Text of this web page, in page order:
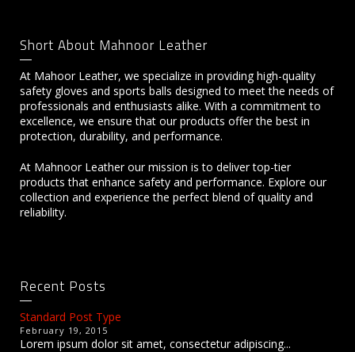
Short About Mahnoor Leather
At Mahoor Leather, we specialize in providing high-quality
safety gloves and sports balls designed to meet the needs of
professionals and enthusiasts alike. With a commitment to
excellence, we ensure that our products offer the best in
protection, durability, and performance.
At Mahnoor Leather our mission is to deliver top-tier
products that enhance safety and performance. Explore our
collection and experience the perfect blend of quality and
reliability.
Recent Posts
Standard Post Type
February 19, 2015
Lorem ipsum dolor sit amet, consectetur adipiscing...